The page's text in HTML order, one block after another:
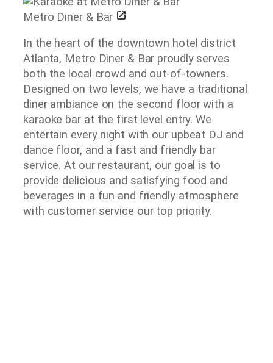
Metro Diner & Bar
In the heart of the downtown hotel district
Atlanta, Metro Diner & Bar proudly serves
both the local crowd and out-of-towners.
Designed on two levels, we have a traditional
diner ambiance on the second floor with a
karaoke bar at the first level entry. We
entertain every night with our upbeat DJ and
dance floor, and a fast and friendly bar
service. At our restaurant, our goal is to
provide delicious and satisfying food and
beverages in a fun and friendly atmosphere
with customer service our top priority.